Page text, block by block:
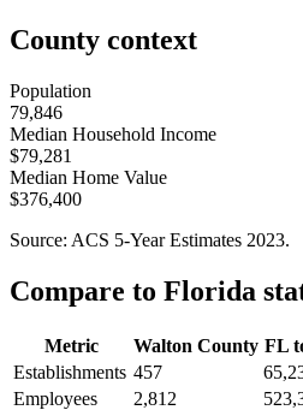
County context
Population
79,846
Median Household Income
$79,281
Median Home Value
$376,400
Source: ACS 5-Year Estimates 2023.
Compare to Florida
Metric Walton County FL
Establishments 457
Employees
2,812